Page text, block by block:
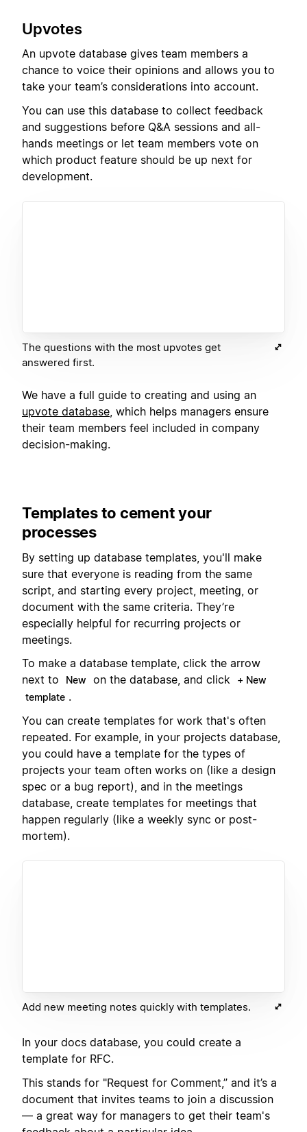
Upvotes
An upvote database gives team members a
chance to voice their opinions and allows you to
take your team’s considerations into account.
You can use this database to collect feedback
and suggestions before Q&A sessions and all-
hands meetings or let team members vote on
which product feature should be up next for
development.
The questions with the most upvotes get
answered first.
We have a full guide to creating and using an
upvote database , which helps managers ensure
their team members feel included in company
decision-making.
Templates to cement your
processes
By setting up database templates, you'll make
sure that everyone is reading from the same
script, and starting every project, meeting, or
document with the same criteria. They’re
especially helpful for recurring projects or
meetings.
To make a database template, click the arrow
next to
New on the database, and click
+ New
template .
You can create templates for work that's often
repeated. For example, in your projects database,
you could have a template for the types of
projects your team often works on (like a design
spec or a bug report), and in the meetings
database, create templates for meetings that
happen regularly (like a weekly sync or post-
mortem).
Add new meeting notes quickly with templates.
In your docs database, you could create a
template for RFC.
This stands for "Request for Comment,” and it’s a
document that invites teams to join a discussion
— a great way for managers to get their team's